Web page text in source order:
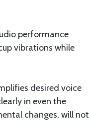
performance
vibrations while
desired voice
in even the
changes, will not